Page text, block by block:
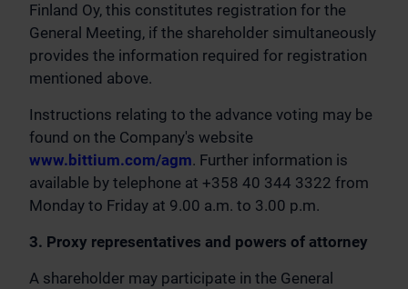
Finland Oy, this constitutes registration for the
General Meeting, if the shareholder simultaneously
provides the information required for registration
mentioned above.
Instructions relating to the advance voting may be
found on the Company's website
www.bittium.com/agm. Further information is
available by telephone at +358 40 344 3322 from
Monday to Friday at 9.00 a.m. to 3.00 p.m.
3. Proxy representatives and powers of attorney
A shareholder may participate in the General